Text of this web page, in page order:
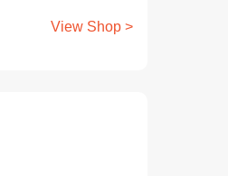
View Shop >